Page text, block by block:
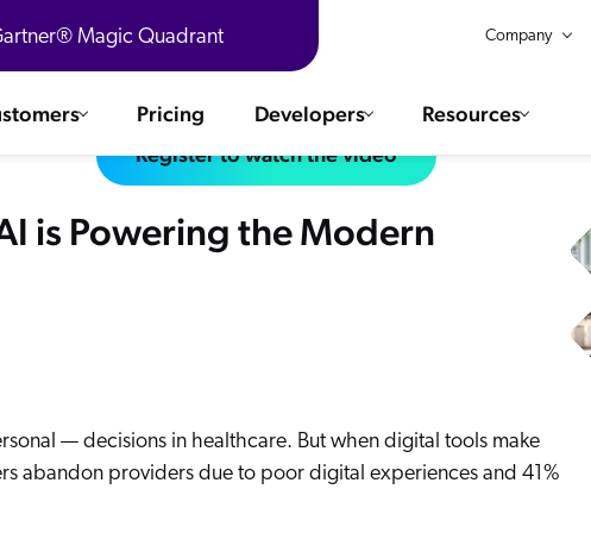
Magic Quadrant Company
Pricing Developers Resources
WORKPLACE
ChatGPT
AWS
Sitecore
& testimonials
R360 Videos
Register to watch the video
is Powering the Modern
— decisions in healthcare. But when digital tools make
abandon providers due to poor digital experiences and 41%